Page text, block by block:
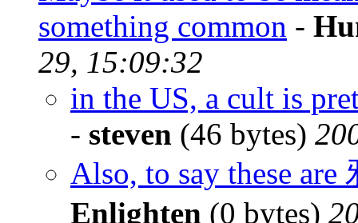
something common -
29, 15:09:32
in the US, a cult is
- steven (46 bytes)
Also, to say these
Enlighten (0 bytes)